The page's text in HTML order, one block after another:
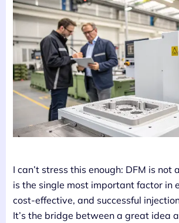
I can’t stress this enough: DFM is not
is the single most important factor in
cost-effective, and successful
It’s the bridge between a great idea